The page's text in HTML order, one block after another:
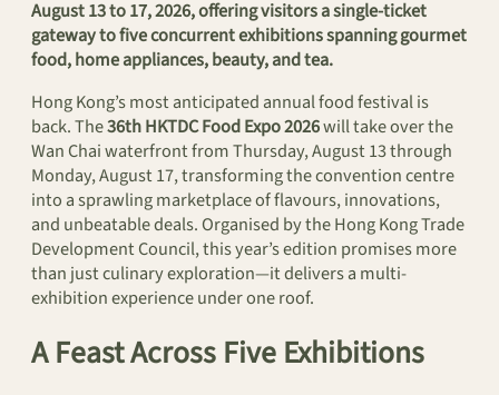
August 13 to 17, 2026, offering visitors a single-ticket
gateway to five concurrent exhibitions spanning gourmet
food, home appliances, beauty, and tea.
Hong Kong’s most anticipated annual food festival is
back. The36th HKTDC Food Expo 2026will take over the
Wan Chai waterfront from Thursday, August 13 through
Monday, August 17, transforming the convention centre
into a sprawling marketplace of flavours, innovations,
and unbeatable deals. Organised by the Hong Kong Trade
Development Council, this year’s edition promises more
than just culinary exploration—it delivers a multi-
exhibition experience under one roof.
A Feast Across Five Exhibitions